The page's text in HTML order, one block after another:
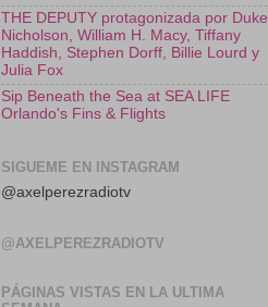
THE DEPUTY protagonizada por Duke
Nicholson, William H. Macy, Tiffany
Haddish, Stephen Dorff, Billie Lourd y
Julia Fox
Sip Beneath the Sea at SEA LIFE
Orlando's Fins & Flights
SIGUEME EN INSTAGRAM
@axelperezradiotv
@AXELPEREZRADIOTV
PÁGINAS VISTAS EN LA ULTIMA